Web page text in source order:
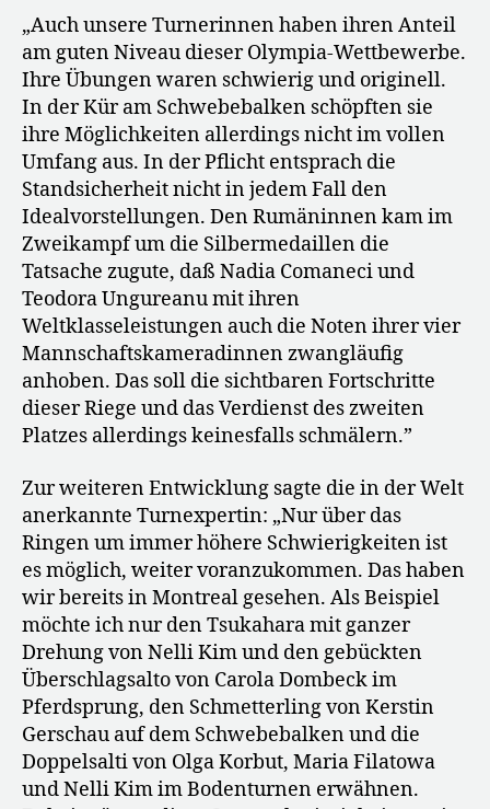
„Auch unsere Turnerinnen haben ihren Anteil
am guten Niveau dieser Olympia-Wettbewerbe.
Ihre Übungen waren schwierig und originell.
In der Kür am Schwebebalken schöpften sie
ihre Möglichkeiten allerdings nicht im vollen
Umfang aus. In der Pflicht entsprach die
Standsicherheit nicht in jedem Fall den
Idealvorstellungen. Den Rumäninnen kam im
Zweikampf um die Silbermedaillen die
Tatsache zugute, daß Nadia Comaneci und
Teodora Ungureanu mit ihren
Weltklasseleistungen auch die Noten ihrer vier
Mannschaftskameradinnen zwangläufig
anhoben. Das soll die sichtbaren Fortschritte
dieser Riege und das Verdienst des zweiten
Platzes allerdings keinesfalls schmälern.”
Zur weiteren Entwicklung sagte die in der Welt
anerkannte Turnexpertin: „Nur über das
Ringen um immer höhere Schwierigkeiten ist
es möglich, weiter voranzukommen. Das haben
wir bereits in Montreal gesehen. Als Beispiel
möchte ich nur den Tsukahara mit ganzer
Drehung von Nelli Kim und den gebückten
Überschlagsalto von Carola Dombeck im
Pferdsprung, den Schmetterling von Kerstin
Gerschau auf dem Schwebebalken und die
Doppelsalti von Olga Korbut, Maria Filatowa
und Nelli Kim im Bodenturnen erwähnen.